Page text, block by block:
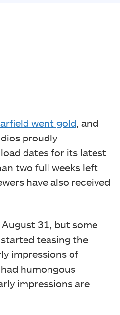
went gold, and
proudly
dates for its latest
two full weeks left
have also received
31, but some
teasing the
impressions of
humongous
impressions are